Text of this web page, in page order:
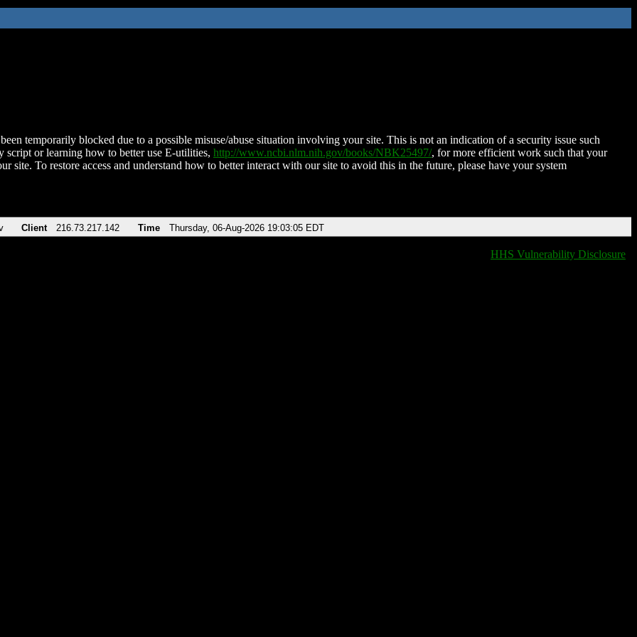
temporarily blocked due to a possible misuse/abuse situation involving your site. This is not an indication of a security issue such
script or learning how to better use E-utilities, http://www.ncbi.nlm.nih.gov/books/NBK25497/, for more efficient work such that your
site. To restore access and understand how to better interact with our site to avoid this in the future, please have your system
Client 216.73.217.142 Time Thursday, 06-Aug-2026 19:03:05 EDT
HHS Vulnerability Disclosure